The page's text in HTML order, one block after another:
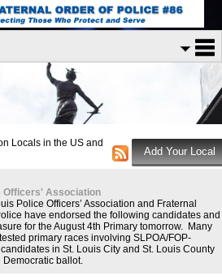
Locals in the US and
Officers' Association
Police Officers’ Association and Fraternal
have endorsed the following candidates and
for the August 4th Primary tomorrow. Many
primary races involving SLPOA/FOP-
in St. Louis City and St. Louis County
Democratic ballot.